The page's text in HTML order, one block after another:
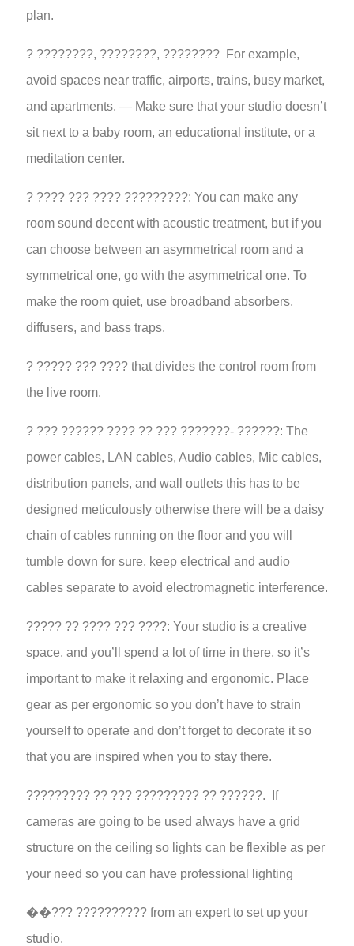
plan.
? ????????, ????????, ???????? For example,
avoid spaces near traffic, airports, trains, busy market,
and apartments. — Make sure that your studio doesn’t
sit next to a baby room, an educational institute, or a
meditation center.
? ???? ??? ???? ?????????: You can make any
room sound decent with acoustic treatment, but if you
can choose between an asymmetrical room and a
symmetrical one, go with the asymmetrical one. To
make the room quiet, use broadband absorbers,
diffusers, and bass traps.
? ????? ??? ???? that divides the control room from
the live room.
? ??? ?????? ???? ?? ??? ???????- ??????: The
power cables, LAN cables, Audio cables, Mic cables,
distribution panels, and wall outlets this has to be
designed meticulously otherwise there will be a daisy
chain of cables running on the floor and you will
tumble down for sure, keep electrical and audio
cables separate to avoid electromagnetic interference.
????? ?? ???? ??? ????: Your studio is a creative
space, and you’ll spend a lot of time in there, so it’s
important to make it relaxing and ergonomic. Place
gear as per ergonomic so you don’t have to strain
yourself to operate and don’t forget to decorate it so
that you are inspired when you to stay there.
????????? ?? ??? ????????? ?? ??????. If
cameras are going to be used always have a grid
structure on the ceiling so lights can be flexible as per
your need so you can have professional lighting
��??? ?????????? from an expert to set up your
studio.